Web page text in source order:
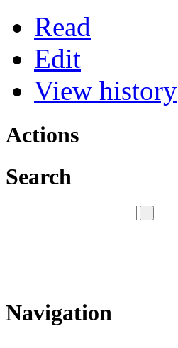
Read
Edit
View history
Actions
Search
Navigation